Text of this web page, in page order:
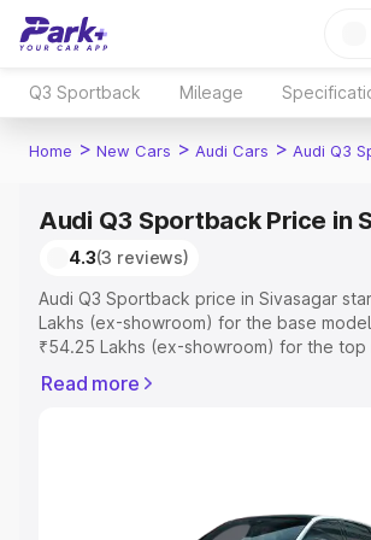
Q3 Sportback Mileage
Home > New Cars > Audi Cars > Audi Q3
Audi Q3 Sportback Price in
4.3(3 reviews)
Audi Q3 Sportback price in Sivasagar
Lakhs (ex-showroom) for the base
₹54.25 Lakhs (ex-showroom) for the top
includes RTO or Registration Cost,
Explore Cars by Price Range
Read more